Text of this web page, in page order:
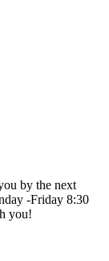
by the next
-Friday 8:30
you!